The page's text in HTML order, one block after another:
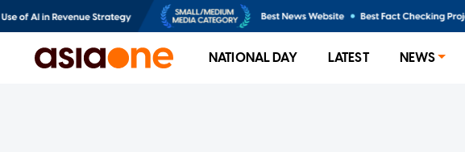
NATIONAL DAY LATEST NEWS